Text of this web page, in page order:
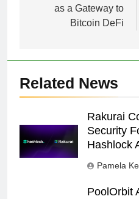
as a Gateway to
Bitcoin DeFi
Related News
Rakurai
Security
Hashlock
Pamela
PoolOrbit